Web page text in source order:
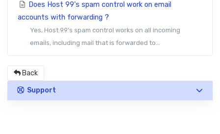
Does Host 99's spam control work on email
accounts with forwarding ?
Yes, Host 99's spam control works on all incoming
emails, including mail that is forwarded to...
Back
Support